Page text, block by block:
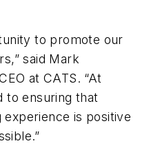
to promote our
said Mark
at CATS. “At
to ensuring that
experience is positive